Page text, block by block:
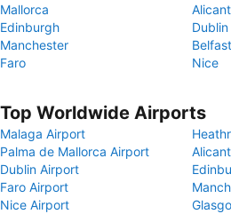
Mallorca
Edinburgh
Dublin
Manchester
Belfast
Faro
Nice
Top Worldwide Airports
Malaga Airport
Palma de Mallorca Airport
Dublin Airport
Faro Airport
Nice Airport